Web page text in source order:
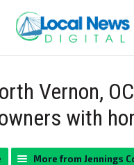
Vernon,
with
More from Jennings